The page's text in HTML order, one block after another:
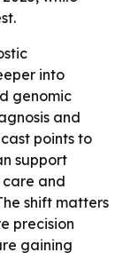
into
genomic
and
points to
support
and
shift matters
precision
gaining